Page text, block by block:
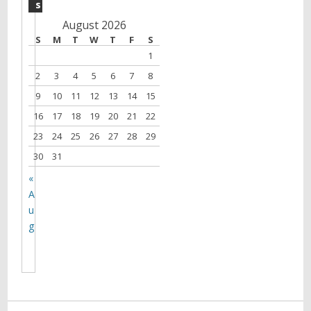
s
August 2026
S M T W T F
S
1
2
3 4 5 6 7
8
9
10 11 12 13 14
15
16
17 18 19 20 21
22
23
24 25 26 27 28
29
30
31
«
A
u
g